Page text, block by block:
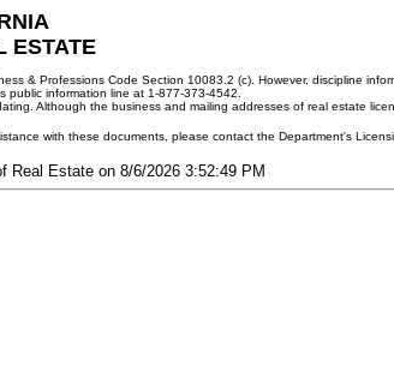
ESTATE
& Professions Code Section 10083.2 (c). However, discipline
information line at 1-877-373-4542.
Although the business and mailing addresses of real estate
with these documents, please contact the Department's
Real Estate on 8/6/2026 3:52:49 PM